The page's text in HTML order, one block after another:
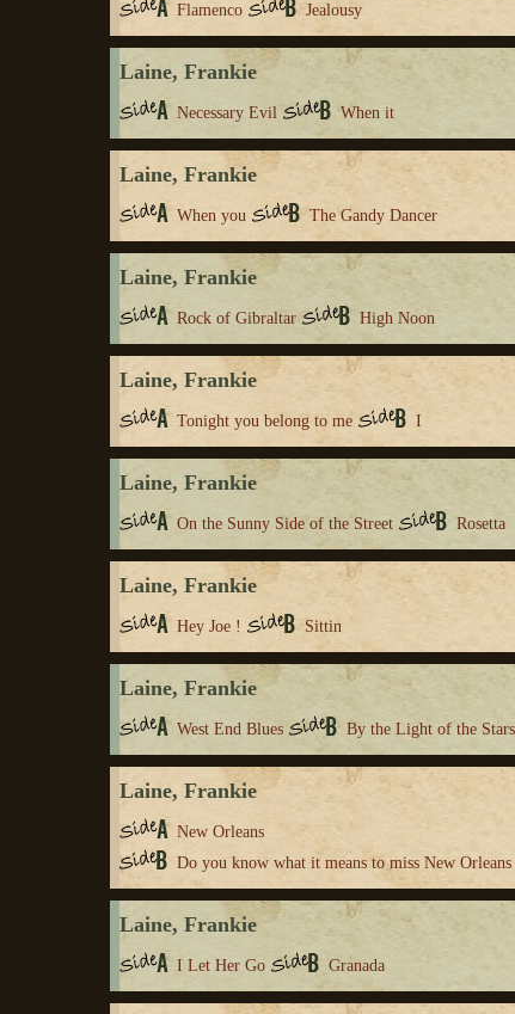
Flamenco Jealousy
Laine, Frankie
Necessary Evil When it
Laine, Frankie
When you The Gandy Dancer
Laine, Frankie
Rock of Gibraltar High Noon
Laine, Frankie
Tonight you belong to me I
Laine, Frankie
On the Sunny Side of the Street Rosetta
Laine, Frankie
Hey Joe ! Sittin
Laine, Frankie
West End Blues By the Light of the Stars
Laine, Frankie
New Orleans
Do you know what it means to miss New Orleans
Laine, Frankie
I Let Her Go Granada